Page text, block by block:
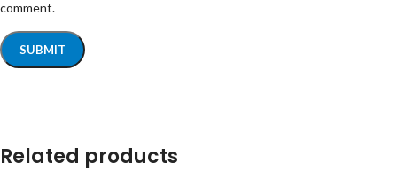
comment.
Related products